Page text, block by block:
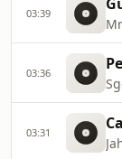
03:39
03:36
03:31